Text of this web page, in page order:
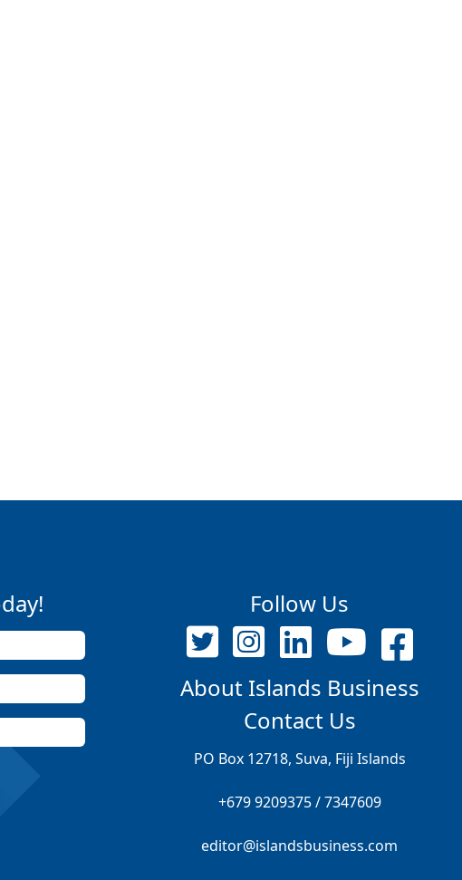
Follow Us
About Islands Business
Contact Us
PO Box 12718, Suva, Fiji Islands
+679 9209375 / 7347609
editor@islandsbusiness.com